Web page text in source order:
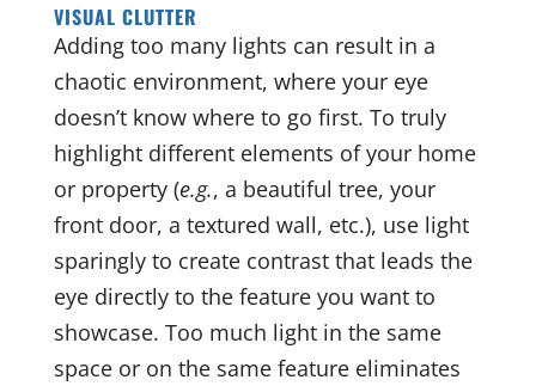
VISUAL CLUTTER
Adding too many lights can result in a
chaotic environment, where your eye
doesn’t know where to go first. To truly
highlight different elements of your home
or property (e.g., a beautiful tree, your
front door, a textured wall, etc.), use light
sparingly to create contrast that leads the
eye directly to the feature you want to
showcase. Too much light in the same
space or on the same feature eliminates